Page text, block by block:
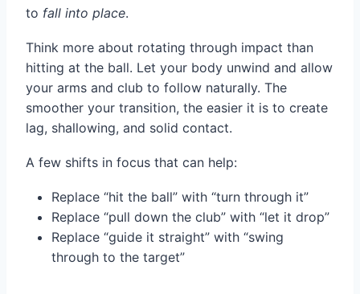
to fall into place.
Think more about rotating through impact than
hitting at the ball. Let your body unwind and allow
your arms and club to follow naturally. The
smoother your transition, the easier it is to create
lag, shallowing, and solid contact.
A few shifts in focus that can help:
Replace “hit the ball” with “turn through it”
Replace “pull down the club” with “let it drop”
Replace “guide it straight” with “swing
through to the target”